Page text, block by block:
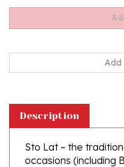
Sto Lat ~ the
occasions (including
Anniversaries and